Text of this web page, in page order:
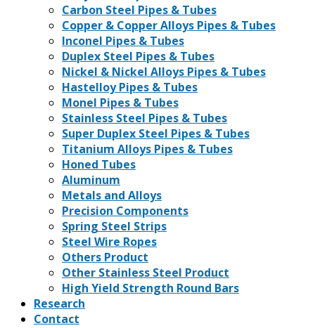
Carbon Steel Pipes & Tubes
Copper & Copper Alloys Pipes & Tubes
Inconel Pipes & Tubes
Duplex Steel Pipes & Tubes
Nickel & Nickel Alloys Pipes & Tubes
Hastelloy Pipes & Tubes
Monel Pipes & Tubes
Stainless Steel Pipes & Tubes
Super Duplex Steel Pipes & Tubes
Titanium Alloys Pipes & Tubes
Honed Tubes
Aluminum
Metals and Alloys
Precision Components
Spring Steel Strips
Steel Wire Ropes
Others Product
Other Stainless Steel Product
High Yield Strength Round Bars
Research
Contact